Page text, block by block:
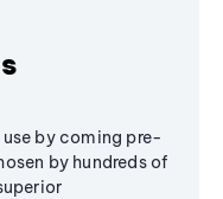
by coming pre-
by hundreds of